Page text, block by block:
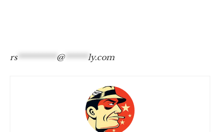
rs********** @****** ly.com